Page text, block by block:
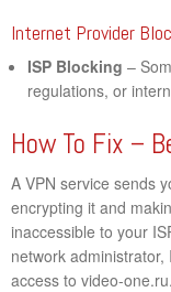
Internet Provider
ISP Blocking –
regulations, or
How To Fix –
A VPN service sends
encrypting it and
inaccessible to your
network
access to video-one.ru.